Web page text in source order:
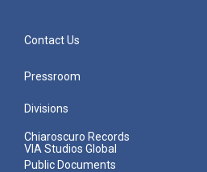
Contact Us
Pressroom
Divisions
Chiaroscuro Records
VIA Studios Global
Public Documents